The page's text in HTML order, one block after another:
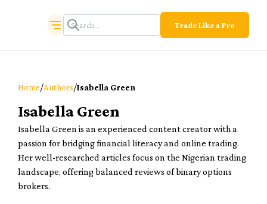
Trade Like a Pro
Home/Authors/Isabella Green
Isabella Green
Isabella Green is an experienced content creator with a
passion for bridging financial literacy and online trading.
Her well-researched articles focus on the Nigerian trading
landscape, offering balanced reviews of binary options
brokers.